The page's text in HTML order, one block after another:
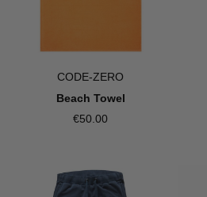
CODE-ZERO
Beach Towel
€50.00